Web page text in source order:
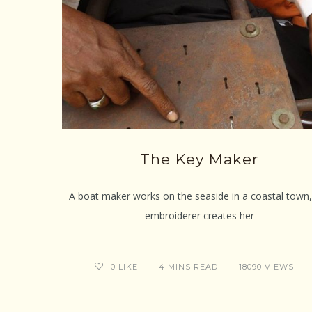
The Key Maker
A boat maker works on the seaside in a coastal
embroiderer creates her
0 LIKE 4 MINS READ 18090 VIEWS